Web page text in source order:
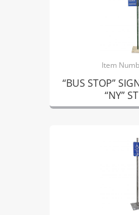
Item
“BUS STOP”
“NY”